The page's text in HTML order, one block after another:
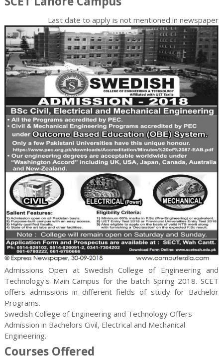
Last date to apply isnot mentioned in newspaper
Admissions Open at Swedish College of Engineering and
Technology's Main Campus for the batch Spring 2018. SCET
offers admissions in different fields of study for Bachelor
Programs.
Swedish College of Engineering and Technology Offers
Admission in Bachelors Civil, Electrical and Mechanical
Engineering.
Courses Offered